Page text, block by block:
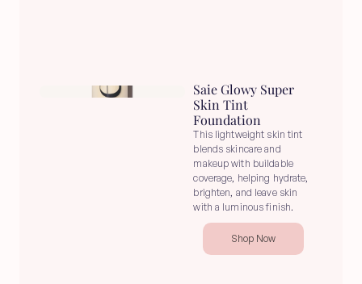
Saie Glowy Super
Skin Tint
Foundation
This lightweight skin tint
blends skincare and
makeup with buildable
coverage, helping hydrate,
brighten, and leave skin
with a luminous finish.
Shop Now